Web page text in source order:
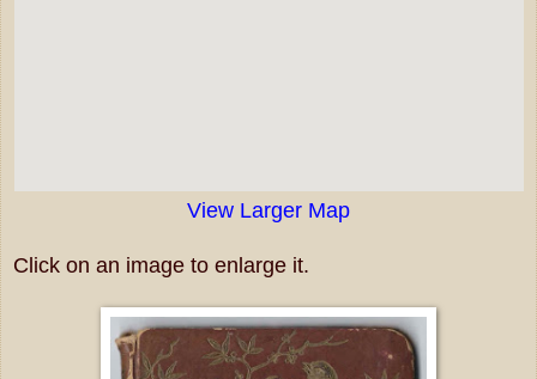
View Larger Map
Click on an image to enlarge it.